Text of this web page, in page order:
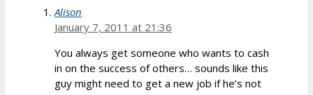
Alison
January 7, 2011 at 21:36
You always get someone who wants to cash
in on the success of others… sounds like this
guy might need to get a new job if he’s not